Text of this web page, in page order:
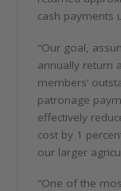
cash payments
“Our goal,
annually return
members’
patronage
effectively
cost by 1
our larger
“One of the